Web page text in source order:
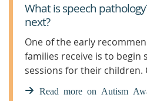
What is speech
next?
One of the early
families receive is to begin
sessions for their children.
Pathology Australia
Read more on Autism